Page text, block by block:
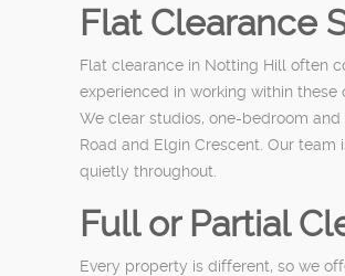
Flat Clearance
Flat clearance in Notting Hill often
experienced in working within
We clear studios, one-bedroom
Road and Elgin Crescent. Our
quietly throughout.
Full or Partial
Every property is different, so we